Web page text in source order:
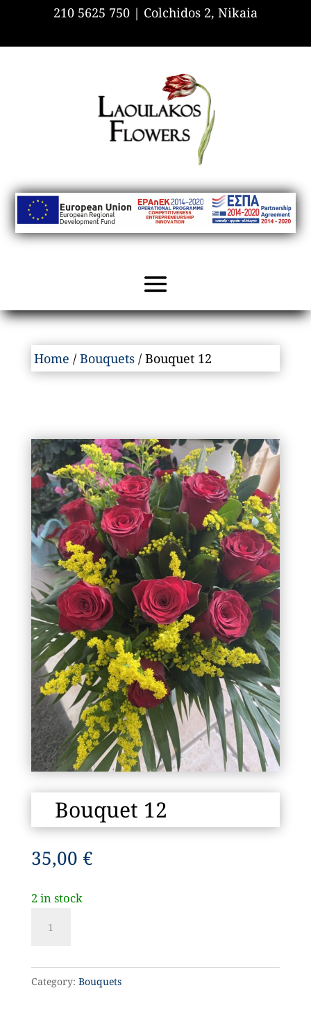
210 5625 750 | Colchidos 2, Nikaia
Home /Bouquets / Bouquet 12
Bouquet 12
35,00 €
2 in stock
Category: Bouquets